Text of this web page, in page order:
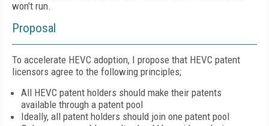
won't run.
Proposal
To accelerate HEVC adoption, I propose that HEVC patent
licensors agree to the following principles;
All HEVC patent holders should make their patents
available through a patent pool
Ideally, all patent holders should join one patent pool